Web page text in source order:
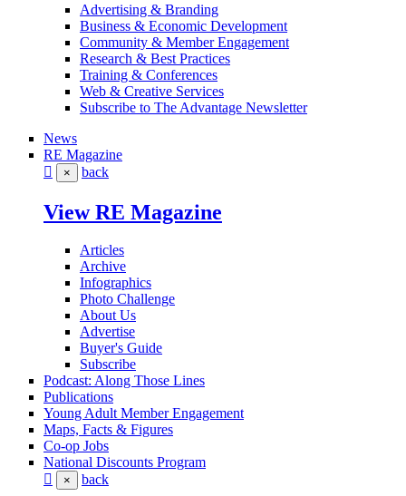
Advertising & Branding
Business & Economic Development
Community & Member Engagement
Research & Best Practices
Training & Conferences
Web & Creative Services
Subscribe to The Advantage Newsletter
News
RE Magazine
× back
View RE Magazine
Articles
Archive
Infographics
Photo Challenge
About Us
Advertise
Buyer's Guide
Subscribe
Podcast: Along Those Lines
Publications
Young Adult Member Engagement
Maps, Facts & Figures
Co-op Jobs
National Discounts Program
× back